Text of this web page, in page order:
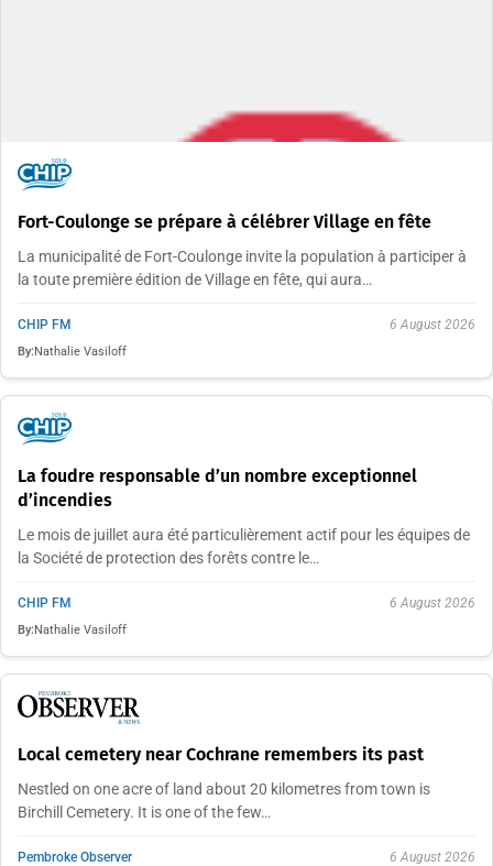
Fort-Coulonge se prépare à célébrer Village en fête
La municipalité de Fort-Coulonge invite la population à participer à
la toute première édition de Village en fête, qui aura…
CHIP FM 6 August 2026
By:Nathalie Vasiloff
La foudre responsable d’un nombre exceptionnel
d’incendies
Le mois de juillet aura été particulièrement actif pour les équipes de
la Société de protection des forêts contre le…
CHIP FM 6 August 2026
By:Nathalie Vasiloff
Local cemetery near Cochrane remembers its past
Nestled on one acre of land about 20 kilometres from town is
Birchill Cemetery. It is one of the few…
Pembroke Observer 6 August 2026